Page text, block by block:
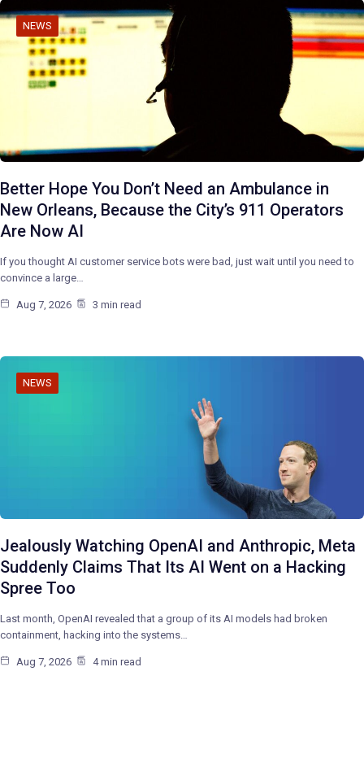
NEWS
Better Hope You Don’t Need an Ambulance in
New Orleans, Because the City’s 911 Operators
Are Now AI
If you thought AI customer service bots were bad, just wait until you need to
convince a large…
Aug 7, 2026 3 min read
NEWS
Jealously Watching OpenAI and Anthropic, Meta
Suddenly Claims That Its AI Went on a Hacking
Spree Too
Last month, OpenAI revealed that a group of its AI models had broken
containment, hacking into the systems…
Aug 7, 2026 4 min read